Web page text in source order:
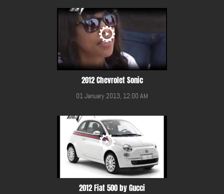
2012 Chevrolet Sonic
01 January 2013, 12:00 AM
2012 Fiat 500 by Gucci